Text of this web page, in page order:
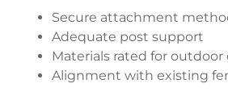
Secure attachment
Adequate post support
Materials rated for
Alignment with existing